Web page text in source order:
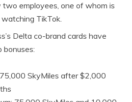
two employees, one of whom is
TikTok.
Delta co-brand cards have
bonuses:
SkyMiles after $2,000